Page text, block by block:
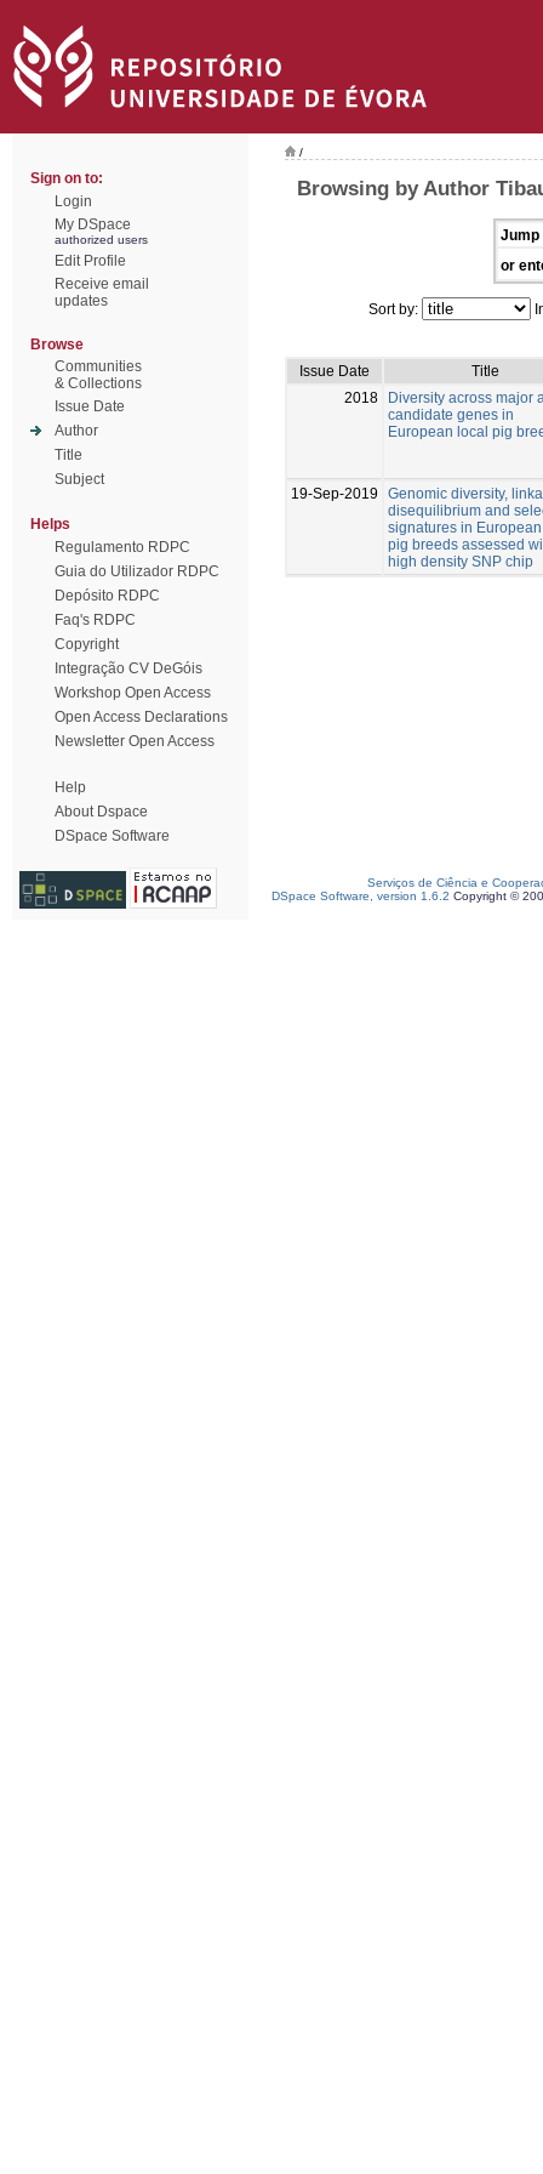
Sign on to:
Login
My DSpace
authorized users
Edit Profile
Receive email
updates
Browse
Communities
& Collections
Issue Date
Author
Title
Subject
Helps
Regulamento RDPC
Guia do Utilizador RDPC
Depósito RDPC
Faq's RDPC
Copyright
Integração CV DeGóis
Workshop Open Access
Open Access Declarations
Newsletter Open Access
Help
About Dspace
DSpace Software
/
Browsing by Author
Jump
or
Sort by:
Issue Date
Title
2018
Diversity across major
candidate genes in
European local pig
19-Sep-2019
Genomic diversity,
disequilibrium and
signatures in
pig breeds assessed
high density SNP chip
Serviços de Ciência e
DSpace Software, version 1.6.2 Copyright ©